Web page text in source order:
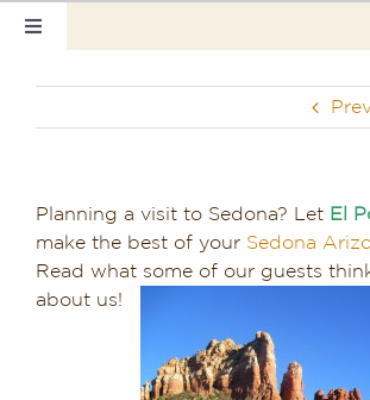
Toggle
Hotel Info
Pet Friendly
Planning a visit to Sedona? Let El
make the best of your Sedona
Read what some of our guests
about us!